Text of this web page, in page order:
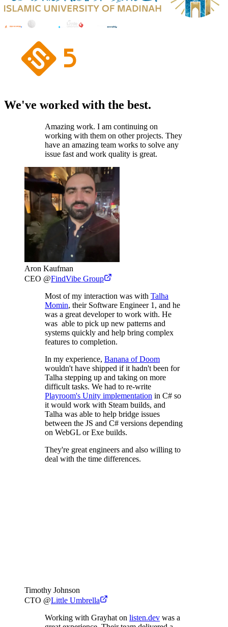
We've worked with the best.
Amazing work. I am continuing on
working with them on other projects. They
have an amazing team works to solve any
issue fast and work quality is great.
Aron Kaufman
CEO @FindVibe Group
Most of my interaction was with Talha
Momin, their Software Engineer 1, and he
was a great developer to work with. He
was able to pick up new patterns and
systems quickly and help bring complex
features to completion.
In my experience, Banana of Doom
wouldn't have shipped if it hadn't been for
Talha stepping up and taking on more
difficult tasks. We had to re-write
Playroom's Unity implementation in C# so
it would work with Steam builds, and
Talha was able to help bridge issues
between the JS and C# versions depending
on WebGL or Exe builds.
They're great engineers and also willing to
deal with the time differences.
Timothy Johnson
CTO @Little Umbrella
Working with Grayhat on listen.dev was a